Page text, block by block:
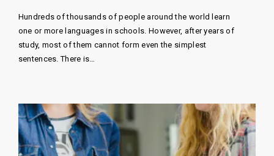
Hundreds of thousands of people around the world learn
one or more languages ​​in schools. However, after years of
study, most of them cannot form even the simplest
sentences. There is…